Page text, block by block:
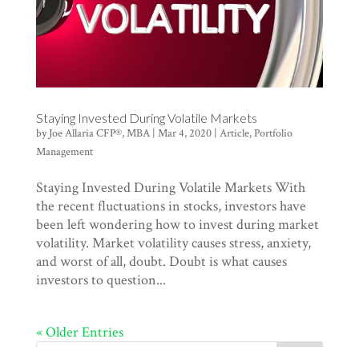
Staying Invested During Volatile Markets
byJoe Allaria CFP®, MBA| Mar 4, 2020| Article,Portfolio
Management
Staying Invested During Volatile Markets With
the recent fluctuations in stocks, investors have
been left wondering how to invest during market
volatility. Market volatility causes stress, anxiety,
and worst of all, doubt. Doubt is what causes
investors to question...
« Older Entries